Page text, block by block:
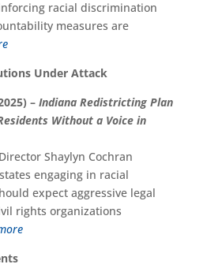
racial discrimination
measures are
Under Attack
– Indiana Redistricting Plan
Without a Voice in
Shaylyn Cochran
engaging in racial
expect aggressive legal
rights organizations